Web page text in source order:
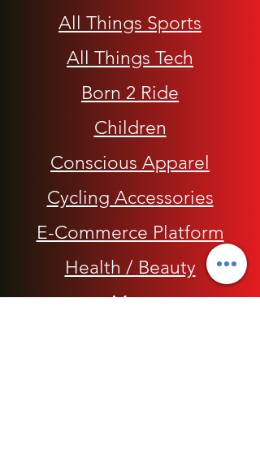
All Things Sports
All Things Tech
Born 2 Ride
Children
Conscious Apparel
Cycling Accessories
E-Commerce Platform
Health / Beauty
Men